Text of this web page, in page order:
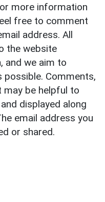
more information
free to comment
address. All
the website
and we aim to
Comments,
may be helpful to
displayed along
email address you
or shared.